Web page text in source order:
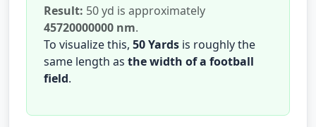
Result: 50 yd is approximately
45720000000 nm.
To visualize this, 50 Yards is roughly the
same length as the width of a football
field.